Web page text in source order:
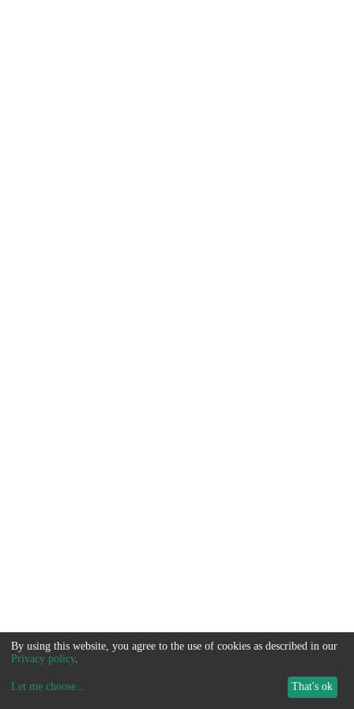
By using this website, you agree to the use of cookies as described in our
Privacy policy.
Let me choose... That's ok